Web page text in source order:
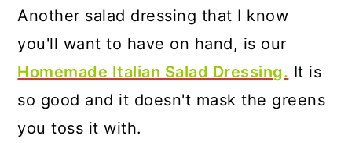
Another salad dressing that I know
you'll want to have on hand, is our
Homemade Italian Salad Dressing. It is
so good and it doesn't mask the greens
you toss it with.